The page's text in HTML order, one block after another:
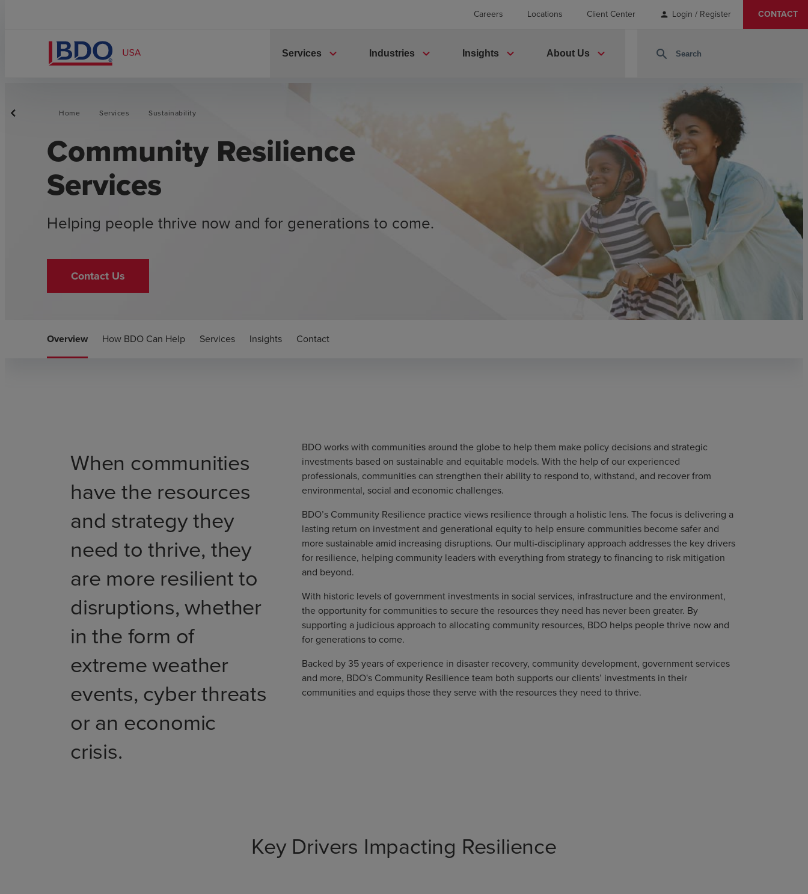
Careers Locations Client Center person Login / Register CONTACT
Services expand_more Industries expand_more Insights expand_more About Us expand_more search
Home Services Sustainability
Community Resilience
Services
Helping people thrive now and for generations to come.
Contact Us
Overview How BDO Can Help Services Insights Contact
When communities
have the resources
and strategy they
need to thrive, they
are more resilient to
disruptions, whether
in the form of
extreme weather
events, cyber threats
or an economic
crisis.
BDO works with communities around the globe to help them make policy decisions and strategic
investments based on sustainable and equitable models. With the help of our experienced
professionals, communities can strengthen their ability to respond to, withstand, and recover from
environmental, social and economic challenges.
BDO’s Community Resilience practice views resilience through a holistic lens. The focus is delivering a
lasting return on investment and generational equity to help ensure communities become safer and
more sustainable amid increasing disruptions. Our multi-disciplinary approach addresses the key drivers
for resilience, helping community leaders with everything from strategy to financing to risk mitigation
and beyond.
With historic levels of government investments in social services, infrastructure and the environment,
the opportunity for communities to secure the resources they need has never been greater. By
supporting a judicious approach to allocating community resources, BDO helps people thrive now and
for generations to come.
Backed by 35 years of experience in disaster recovery, community development, government services
and more, BDO's Community Resilience team both supports our clients’ investments in their
communities and equips those they serve with the resources they need to thrive.
Key Drivers Impacting Resilience